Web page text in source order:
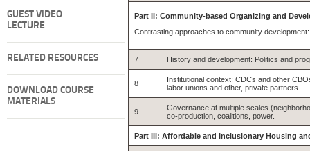
GUEST VIDEO
LECTURE
RELATED RESOURCES
DOWNLOAD COURSE
MATERIALS
Part II: Community-based Organizing and
Contrasting approaches to community
7 History and development: Politics and
8
Institutional context: CDCs and other
labor unions and other, private partners.
9
Governance at multiple scales
co-production, coalitions, power.
Part III: Affordable and Inclusionary Housing